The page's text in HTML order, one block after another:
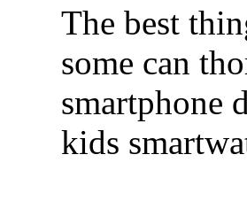
The best
some can
smartphone
kids